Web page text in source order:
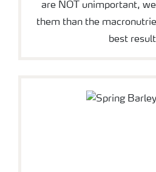
are NOT unimportant,
them than the
best